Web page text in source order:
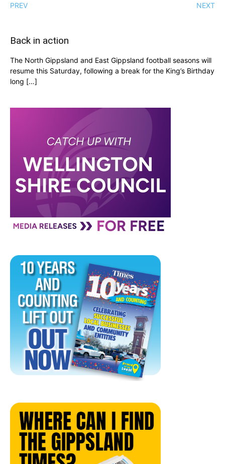
PREV NEXT
Back in action
The North Gippsland and East Gippsland football seasons will
resume this Saturday, following a break for the King’s Birthday
long […]